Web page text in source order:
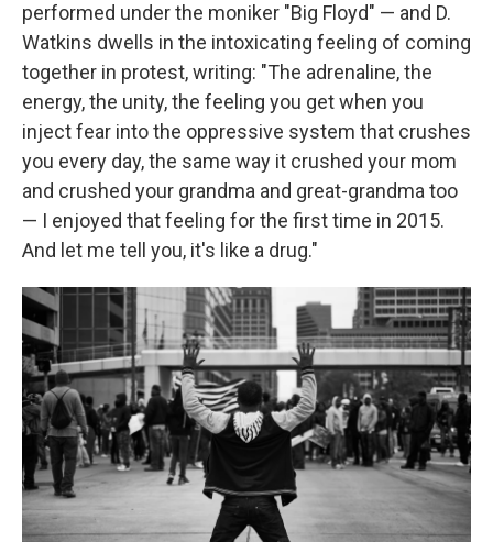
performed under the moniker "Big Floyd" — and D.
Watkins dwells in the intoxicating feeling of coming
together in protest, writing: "The adrenaline, the
energy, the unity, the feeling you get when you
inject fear into the oppressive system that crushes
you every day, the same way it crushed your mom
and crushed your grandma and great-grandma too
— I enjoyed that feeling for the first time in 2015.
And let me tell you, it's like a drug."